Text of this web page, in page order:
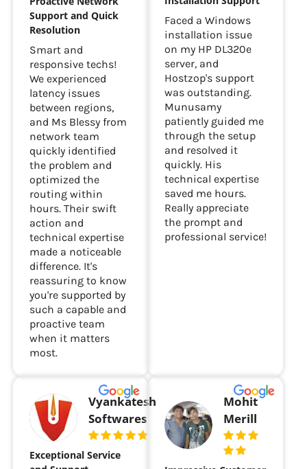
Proactive Network
Support and Quick
Resolution
Smart and
responsive techs!
We experienced
latency issues
between regions,
and Ms Blessy from
network team
quickly identified
the problem and
optimized the
routing within
hours. Their swift
action and
technical expertise
made a noticeable
difference. It's
reassuring to know
you're supported by
such a capable and
proactive team
when it matters
Exceptional Windows
Installation Support
Faced a Windows
installation issue
on my HP DL320e
server, and
Hostzop's support
was outstanding.
Munusamy
patiently guided me
through the setup
and resolved it
quickly. His
technical expertise
saved me hours.
Really appreciate
the prompt and
Vyankatesh
Softwares
Mohit
Merill